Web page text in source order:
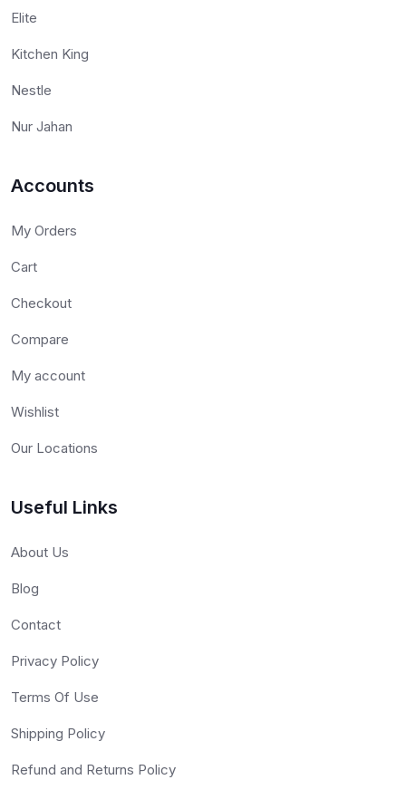
Elite
Kitchen King
Nestle
Nur Jahan
Accounts
My Orders
Cart
Checkout
Compare
My account
Wishlist
Our Locations
Useful Links
About Us
Blog
Contact
Privacy Policy
Terms Of Use
Shipping Policy
Refund and Returns Policy